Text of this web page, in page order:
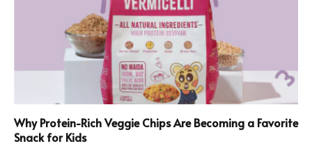
Why Protein-Rich Veggie Chips Are Becoming a Favorite
Snack for Kids